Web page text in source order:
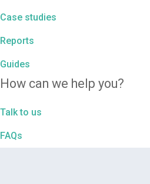
Case studies
Reports
Guides
How can we help you?
Talk to us
FAQs